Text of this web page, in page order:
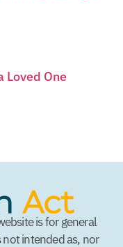
Loved One
is for general
intended as, nor